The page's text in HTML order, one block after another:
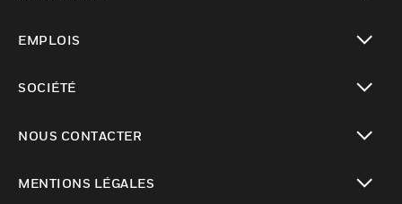
EMPLOIS
SOCIÉTÉ
NOUS CONTACTER
MENTIONS LÉGALES